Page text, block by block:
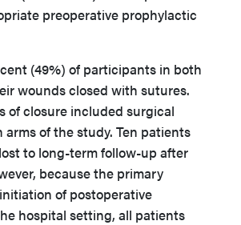
preoperative prophylactic
(49%) of participants in both
wounds closed with sutures.
of closure included surgical
of the study. Ten patients
to long-term follow-up after
because the primary
of postoperative
hospital setting, all patients